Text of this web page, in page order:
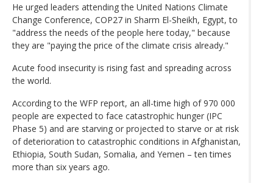
He urged leaders attending the United Nations Climate
Change Conference, COP27 in Sharm El-Sheikh, Egypt, to
"address the needs of the people here today," because
they are "paying the price of the climate crisis already."
Acute food insecurity is rising fast and spreading across
the world.
According to the WFP report, an all-time high of 970 000
people are expected to face catastrophic hunger (IPC
Phase 5) and are starving or projected to starve or at risk
of deterioration to catastrophic conditions in Afghanistan,
Ethiopia, South Sudan, Somalia, and Yemen – ten times
more than six years ago.